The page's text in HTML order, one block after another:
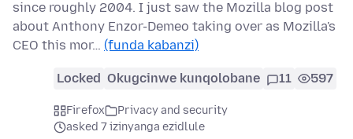
since roughly 2004. I just saw the Mozilla blog post
about Anthony Enzor-Demeo taking over as Mozilla's
CEO this mor… (funda kabanzi)
Locked Okugcinwe kunqolobane 11 597
Firefox
Privacy and security
asked 7 izinyanga ezidlule